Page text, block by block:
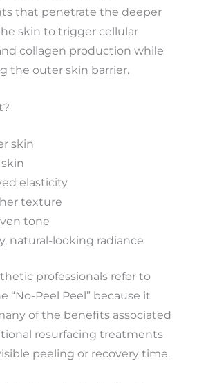
that penetrate the deeper
skin to trigger cellular
collagen production while
the outer skin barrier.
skin
elasticity
texture
tone
natural-looking radiance
professionals refer to
“No-Peel Peel” because it
of the benefits associated
resurfacing treatments
peeling or recovery time.